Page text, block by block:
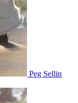
Peg Sellin